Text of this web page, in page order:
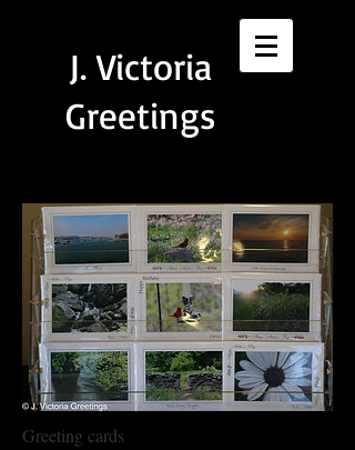
J.Victoria
Greetings
Greeting cards